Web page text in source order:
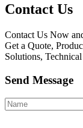
Contact Us
Contact Us Now
Get a Quote,
Solutions,
Send Message